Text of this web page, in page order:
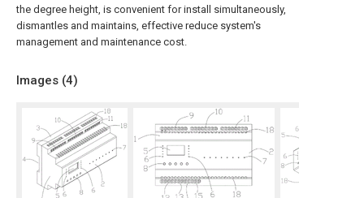
the degree height, is convenient for install simultaneously,
dismantles and maintains, effective reduce system's
management and maintenance cost.
Images (4)